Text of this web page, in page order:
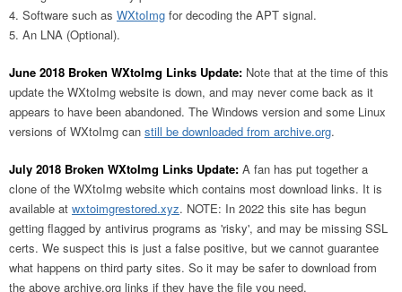
Software such as WXtoImg for decoding the APT signal.
An LNA (Optional).
June 2018 Broken WXtoImg Links Update: Note that at the time of this
update the WXtoImg website is down, and may never come back as it
appears to have been abandoned. The Windows version and some Linux
versions of WXtoImg can still be downloaded from archive.org.
July 2018 Broken WXtoImg Links Update: A fan has put together a
clone of the WXtoImg website which contains most download links. It is
available at wxtoimgrestored.xyz. NOTE: In 2022 this site has begun
getting flagged by antivirus programs as 'risky', and may be missing SSL
certs. We suspect this is just a false positive, but we cannot guarantee
what happens on third party sites. So it may be safer to download from
the above archive.org links if they have the file you need.